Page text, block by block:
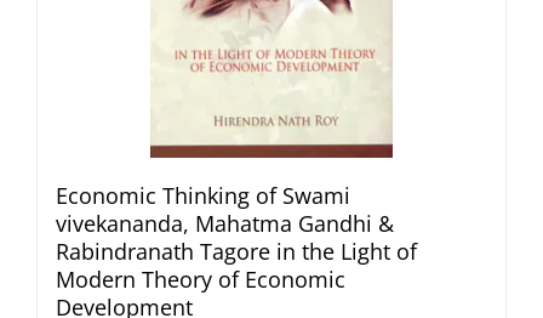
Economic Thinking of Swami
vivekananda, Mahatma Gandhi &
Rabindranath Tagore in the Light of
Modern Theory of Economic
Development